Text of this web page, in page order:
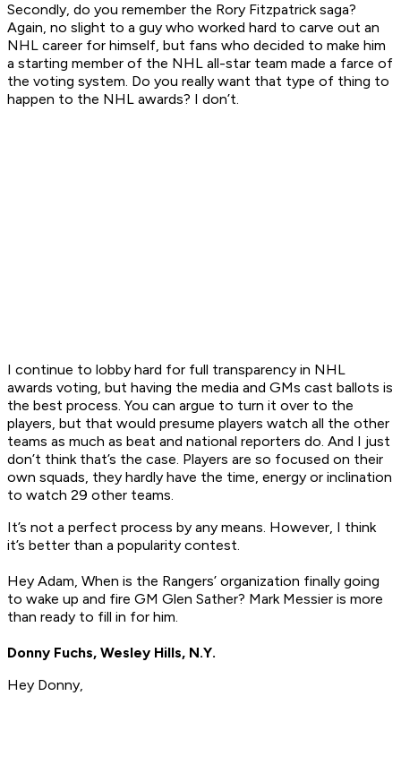
Secondly, do you remember the Rory Fitzpatrick saga?
Again, no slight to a guy who worked hard to carve out an
NHL career for himself, but fans who decided to make him
a starting member of the NHL all-star team made a farce of
the voting system. Do you really want that type of thing to
happen to the NHL awards? I don’t.
I continue to lobby hard for full transparency in NHL
awards voting, but having the media and GMs cast ballots is
the best process. You can argue to turn it over to the
players, but that would presume players watch all the other
teams as much as beat and national reporters do. And I just
don’t think that’s the case. Players are so focused on their
own squads, they hardly have the time, energy or inclination
to watch 29 other teams.
It’s not a perfect process by any means. However, I think
it’s better than a popularity contest.
Hey Adam, When is the Rangers’ organization finally going
to wake up and fire GM Glen Sather? Mark Messier is more
than ready to fill in for him.
Donny Fuchs, Wesley Hills, N.Y.
Hey Donny,